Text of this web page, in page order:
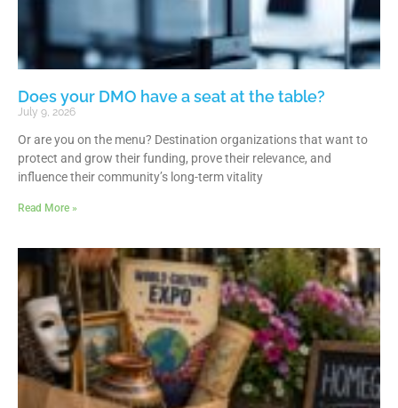
Does your DMO have a seat at the table?
July 9, 2026
Or are you on the menu? Destination organizations that want to
protect and grow their funding, prove their relevance, and
influence their community’s long-term vitality
Read More »